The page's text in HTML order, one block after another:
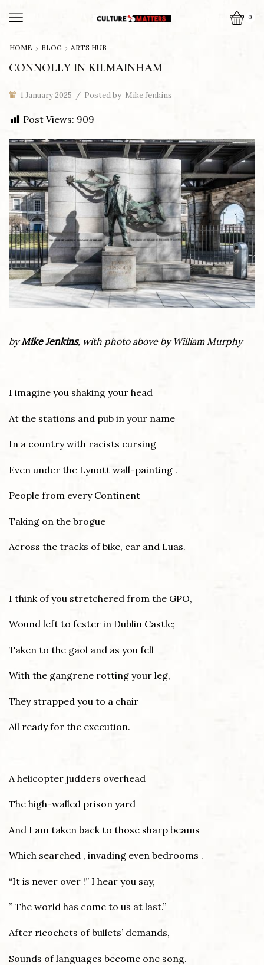
0
HOME BLOG ARTS HUB
CONNOLLY IN KILMAINHAM
1 January 2025 / Posted by Mike Jenkins
Post Views: 909
byMike Jenkins, with photo above by William Murphy
I imagine you shaking your head
At the stations and pub in your name
In a country with racists cursing
Even under the Lynott wall-painting .
People from every Continent
Taking on the brogue
Across the tracks of bike, car and Luas.
I think of you stretchered from the GPO,
Wound left to fester in Dublin Castle;
Taken to the gaol and as you fell
With the gangrene rotting your leg,
They strapped you to a chair
All ready for the execution.
A helicopter judders overhead
The high-walled prison yard
And I am taken back to those sharp beams
Which searched , invading even bedrooms .
“It is never over !” I hear you say,
” The world has come to us at last.”
After ricochets of bullets’ demands,
Sounds of languages become one song.